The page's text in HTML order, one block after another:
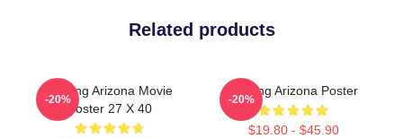
Related products
Raising Arizona Movie
Poster 27 X 40
-20%
Raising Arizona Poster
$19.80 - $45.90
-20%